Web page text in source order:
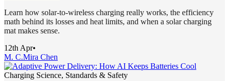
Learn how solar-to-wireless charging really works, the efficiency
math behind its losses and heat limits, and when a solar charging
mat makes sense.
12th Apr•
M. C.Mira Chen
Charging Science, Standards & Safety